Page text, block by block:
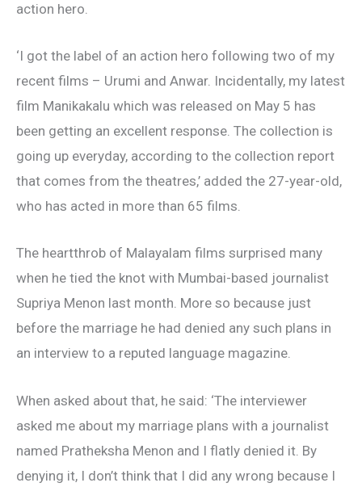
action hero.
‘I got the label of an action hero following two of my
recent films – Urumi and Anwar. Incidentally, my latest
film Manikakalu which was released on May 5 has
been getting an excellent response. The collection is
going up everyday, according to the collection report
that comes from the theatres,’ added the 27-year-old,
who has acted in more than 65 films.
The heartthrob of Malayalam films surprised many
when he tied the knot with Mumbai-based journalist
Supriya Menon last month. More so because just
before the marriage he had denied any such plans in
an interview to a reputed language magazine.
When asked about that, he said: ‘The interviewer
asked me about my marriage plans with a journalist
named Pratheksha Menon and I flatly denied it. By
denying it, I don’t think that I did any wrong because I